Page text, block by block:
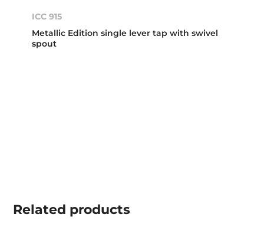
ICC 915
Metallic Edition single lever tap with swivel
spout
Related products